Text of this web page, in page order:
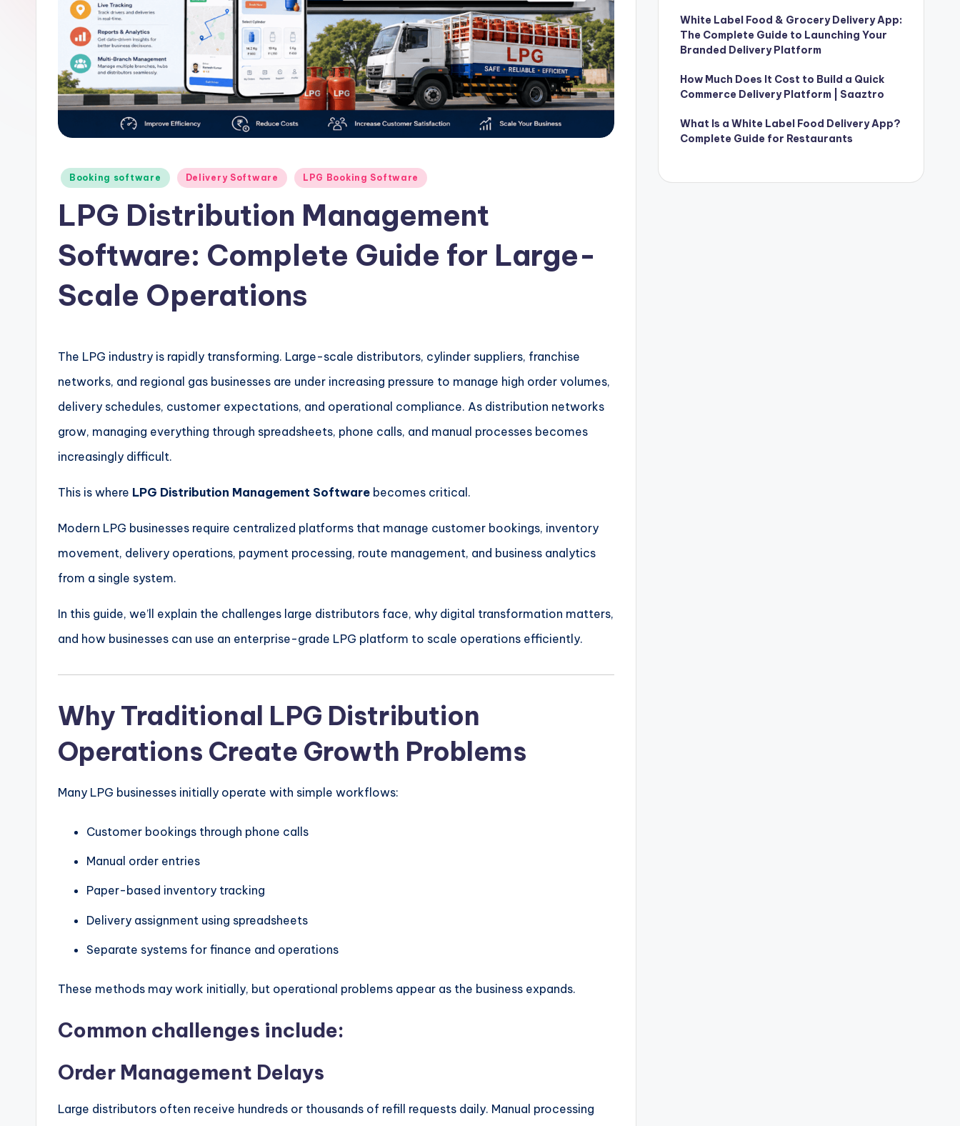
Posted
Booking software Delivery Software LPG Booking Software
LPG Distribution Management
Software: Complete Guide for Large-
Scale Operations
The LPG industry is rapidly transforming. Large-scale distributors, cylinder suppliers, franchise
networks, and regional gas businesses are under increasing pressure to manage high order volumes,
delivery schedules, customer expectations, and operational compliance. As distribution networks
grow, managing everything through spreadsheets, phone calls, and manual processes becomes
increasingly difficult.
This is where LPG Distribution Management Software becomes critical.
Modern LPG businesses require centralized platforms that manage customer bookings, inventory
movement, delivery operations, payment processing, route management, and business analytics
from a single system.
In this guide, we’ll explain the challenges large distributors face, why digital transformation matters,
and how businesses can use an enterprise-grade LPG platform to scale operations efficiently.
Why Traditional LPG Distribution
Operations Create Growth Problems
Many LPG businesses initially operate with simple workflows:
Customer bookings through phone calls
Manual order entries
Paper-based inventory tracking
Delivery assignment using spreadsheets
Separate systems for finance and operations
These methods may work initially, but operational problems appear as the business expands.
Common challenges include:
Order Management Delays
Large distributors often receive hundreds or thousands of refill requests daily. Manual processing
White Label Food & Grocery Delivery App:
The Complete Guide to Launching Your
Branded Delivery Platform
How Much Does It Cost to Build a Quick
Commerce Delivery Platform | Saaztro
What Is a White Label Food Delivery App?
Complete Guide for Restaurants